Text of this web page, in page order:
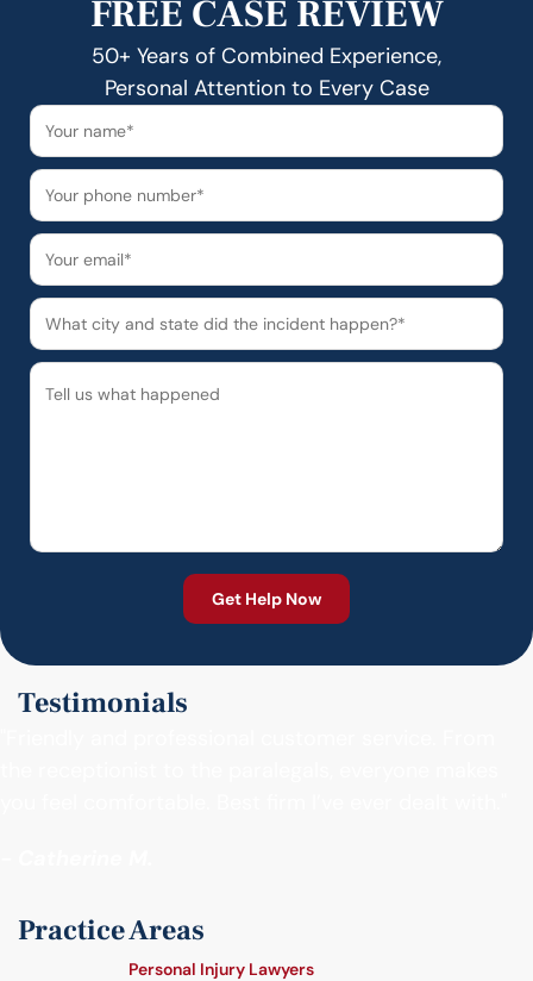
FREE CASE REVIEW
50+ Years of Combined Experience,
Personal Attention to Every Case
Testimonials
Practice Areas
Personal Injury Lawyers